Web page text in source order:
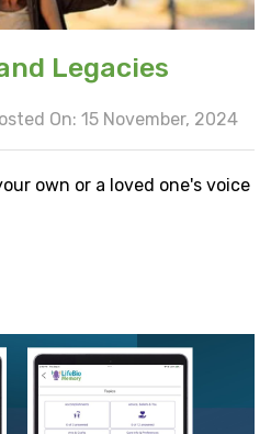
Legacies
On: 15 November, 2024
own or a loved one's voice